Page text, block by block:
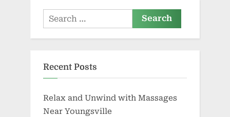
Recent Posts
a Healthier Gut